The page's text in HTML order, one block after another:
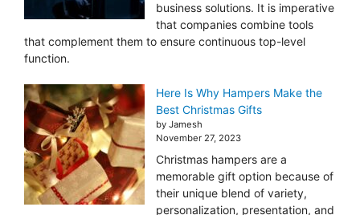
business solutions. It is imperative
that companies combine tools
that complement them to ensure continuous top-level
function.
Here Is Why Hampers Make the
Best Christmas Gifts
by Jamesh
November 27, 2023
Christmas hampers are a
memorable gift option because of
their unique blend of variety,
personalization, presentation, and